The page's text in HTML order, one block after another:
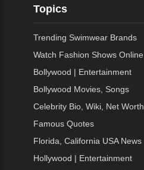
Topics
Trending Swimwear Brands
Watch Fashion Shows Online
Bollywood | Entertainment
Bollywood Movies, Songs
Celebrity Bio, Wiki, Net Worth
Famous Quotes
Florida, California USA News
Hollywood | Entertainment